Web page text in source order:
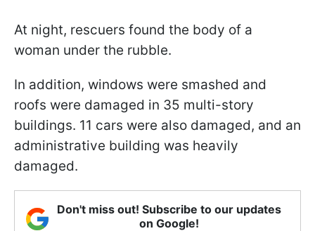
At night, rescuers found the body of a
woman under the rubble.
In addition, windows were smashed and
roofs were damaged in 35 multi-story
buildings. 11 cars were also damaged, and an
administrative building was heavily
damaged.
Don't miss out! Subscribe to our updates
on Google!